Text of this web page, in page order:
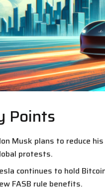
Points
Musk plans to reduce
protests.
continues to hold
FASB rule benefits.